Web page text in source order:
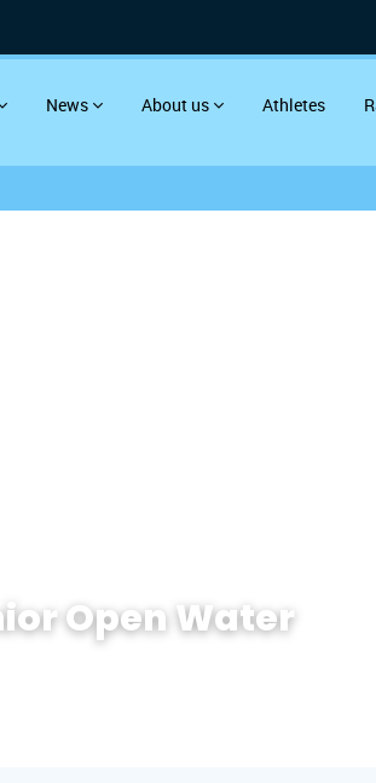
News About us Athletes
Open Water